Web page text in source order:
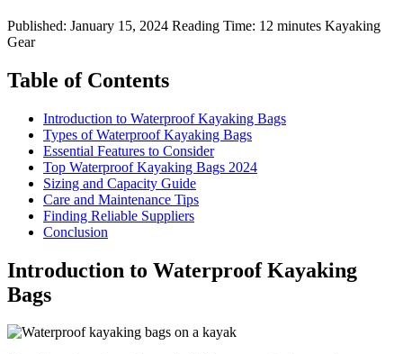
Published: January 15, 2024 Reading Time: 12 minutes Kayaking
Gear
Table of Contents
Introduction to Waterproof Kayaking Bags
Types of Waterproof Kayaking Bags
Essential Features to Consider
Top Waterproof Kayaking Bags 2024
Sizing and Capacity Guide
Care and Maintenance Tips
Finding Reliable Suppliers
Conclusion
Introduction to Waterproof Kayaking
Bags